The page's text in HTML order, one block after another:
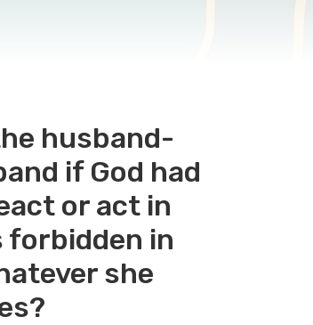
husband-
if God had
or act in
forbidden in
she